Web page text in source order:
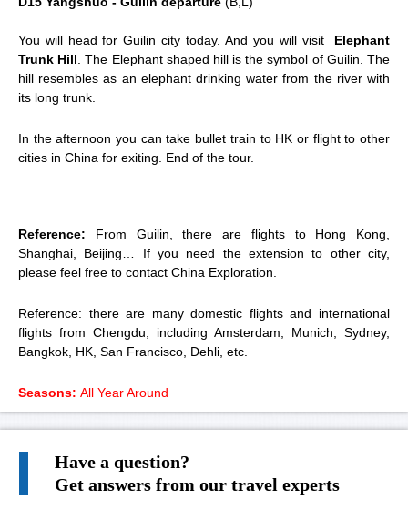
You will head for Guilin city today. And you will visit Elephant
Trunk Hill . The Elephant shaped hill is the symbol of Guilin. The
hill resembles as an elephant drinking water from the river with
its long trunk.
In the afternoon you can take bullet train to HK or flight to other
cities in China for exiting. End of the tour.
Reference: From Guilin, there are flights to Hong Kong,
Shanghai, Beijing… If you need the extension to other city,
please feel free to contact China Exploration.
Reference: there are many domestic flights and international
flights from Chengdu, including Amsterdam, Munich, Sydney,
Bangkok, HK, San Francisco, Dehli, etc.
Seasons: All Year Around
Have a question?
Get answers from our travel experts